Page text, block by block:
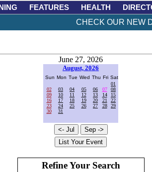
FEATURES HEALTH
CHECK OUR NEW
June 27, 2026
August, 2026
Sun Mon Tue Wed Thu Fri Sat
01
02
03 04 05 06 07
08
09
10 11 12 13 14
15
16
17 18 19 20 21
22
23
24 25 26 27 28
29
30
31
Refine Your Search